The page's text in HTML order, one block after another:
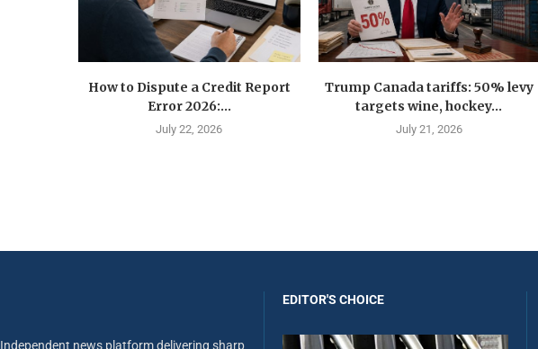
How to Dispute a Credit Report
Error 2026:...
July 22, 2026
Trump Canada tariffs: 50% levy
targets wine, hockey...
July 21, 2026
Independent news platform delivering sharp
EDITOR'S CHOICE